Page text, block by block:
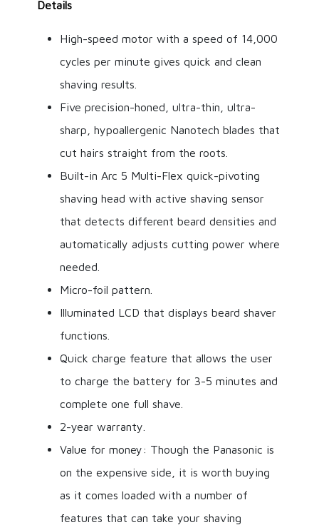
Details
High-speed motor with a speed of 14,000
cycles per minute gives quick and clean
shaving results.
Five precision-honed, ultra-thin, ultra-
sharp, hypoallergenic Nanotech blades that
cut hairs straight from the roots.
Built-in Arc 5 Multi-Flex quick-pivoting
shaving head with active shaving sensor
that detects different beard densities and
automatically adjusts cutting power where
needed.
Micro-foil pattern.
Illuminated LCD that displays beard shaver
functions.
Quick charge feature that allows the user
to charge the battery for 3-5 minutes and
complete one full shave.
2-year warranty.
Value for money: Though the Panasonic is
on the expensive side, it is worth buying
as it comes loaded with a number of
features that can take your shaving